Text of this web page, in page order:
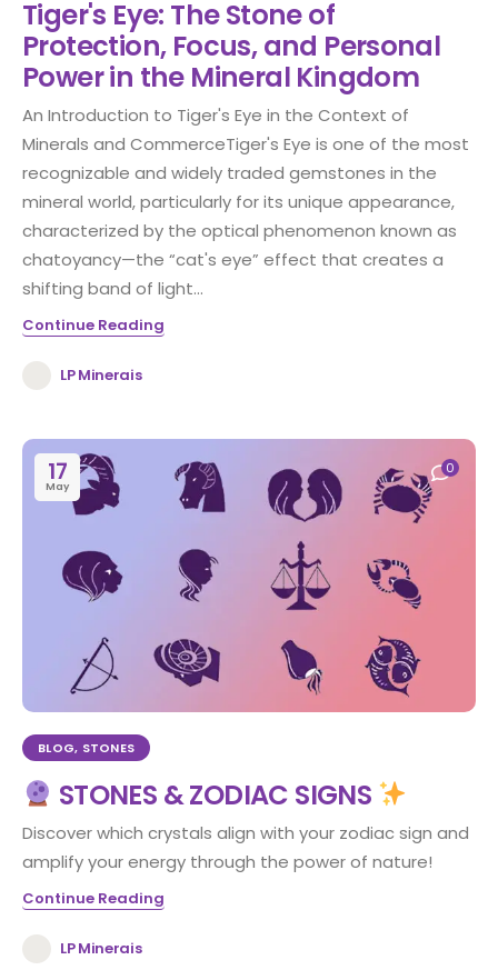
Tiger's Eye: The Stone of
Protection, Focus, and Personal
Power in the Mineral Kingdom
An Introduction to Tiger's Eye in the Context of
Minerals and CommerceTiger's Eye is one of the most
recognizable and widely traded gemstones in the
mineral world, particularly for its unique appearance,
characterized by the optical phenomenon known as
chatoyancy—the “cat's eye” effect that creates a
shifting band of light...
Continue Reading
LP Minerais
17
May
0
BLOG, STONES
STONES & ZODIAC SIGNS
Discover which crystals align with your zodiac sign and
amplify your energy through the power of nature!
Continue Reading
LP Minerais